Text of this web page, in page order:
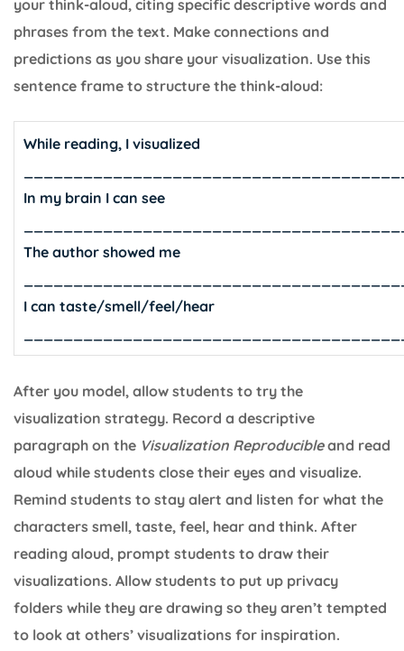
your think-aloud, citing specific descriptive words and
phrases from the text. Make connections and
predictions as you share your visualization. Use this
sentence frame to structure the think-aloud:
While reading, I visualized
In my brain I can see
The author showed me
I can taste/smell/feel/hear
After you model, allow students to try the
visualization strategy. Record a descriptive
paragraph on the Visualization Reproducibleand read
aloud while students close their eyes and visualize.
Remind students to stay alert and listen for what the
characters smell, taste, feel, hear and think. After
reading aloud, prompt students to draw their
visualizations. Allow students to put up privacy
folders while they are drawing so they aren’t tempted
to look at others’ visualizations for inspiration.